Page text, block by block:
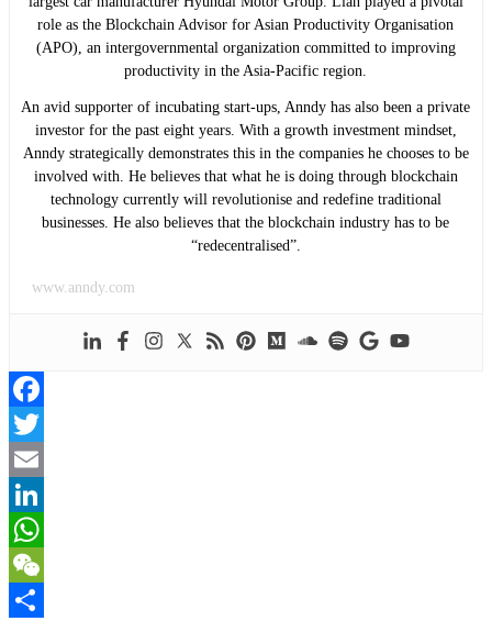
role as the Blockchain Advisor for Asian Productivity Organisation
(APO), an intergovernmental organization committed to improving
productivity in the Asia-Pacific region.
An avid supporter of incubating start-ups, Anndy has also been a private
investor for the past eight years. With a growth investment mindset,
Anndy strategically demonstrates this in the companies he chooses to be
involved with. He believes that what he is doing through blockchain
technology currently will revolutionise and redefine traditional
businesses. He also believes that the blockchain industry has to be
“redecentralised”.
www.anndy.com
Facebook
Twitter
Email
LinkedIn
WhatsApp
WeChat